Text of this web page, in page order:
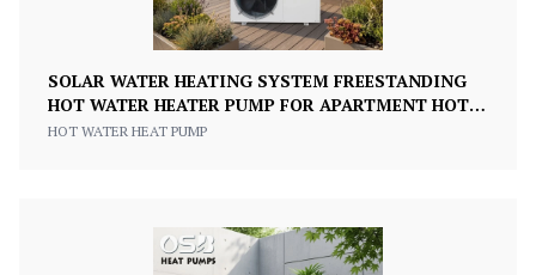
SOLAR WATER HEATING SYSTEM FREESTANDING
HOT WATER HEATER PUMP FOR APARTMENT HOTEL
& OUTDOOR USE
HOT WATER HEAT PUMP